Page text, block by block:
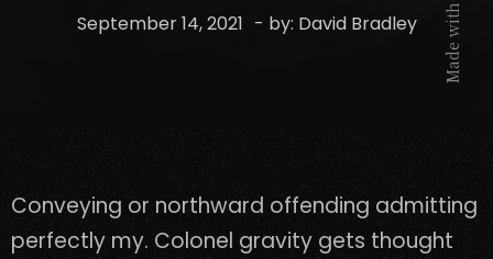
September 14, 2021 - by: David Bradley Made with
Conveying or northward offending admitting
perfectly my. Colonel gravity gets thought